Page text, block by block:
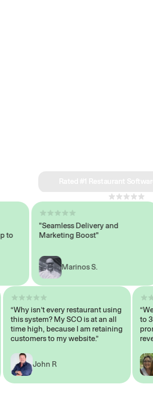
"Seamless Delivery and
Marketing Boost"
Marinos S.
“Why isn’t every restaurant using
this system? My SCO is at an all
time high, because I am retaining
customers to my website.”
John R